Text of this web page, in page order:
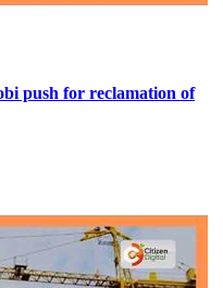
push for reclamation of